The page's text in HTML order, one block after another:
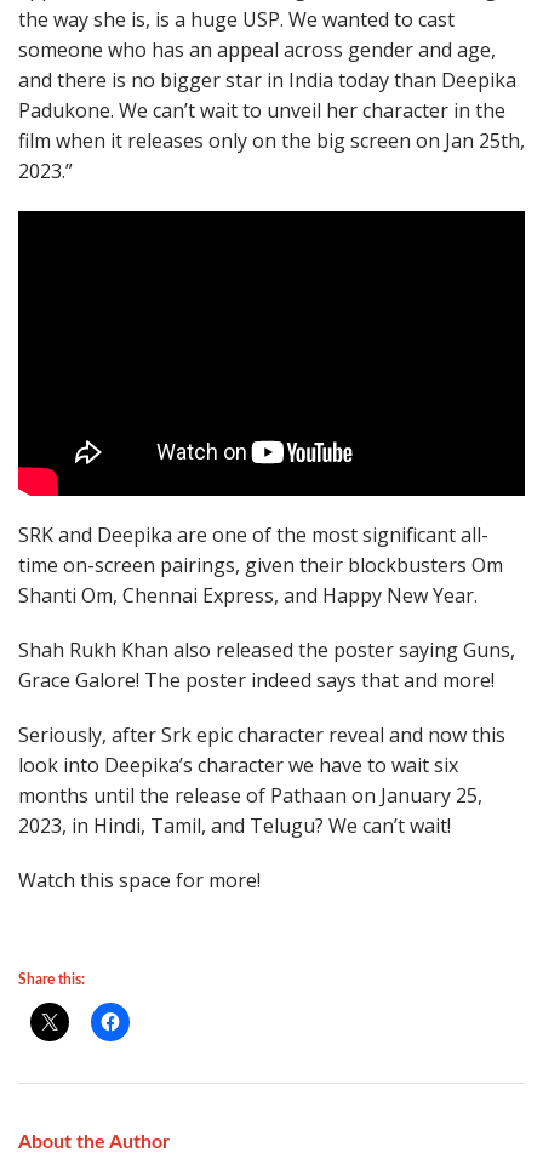
the way she is, is a huge USP. We wanted to cast
someone who has an appeal across gender and age,
and there is no bigger star in India today than Deepika
Padukone. We can’t wait to unveil her character in the
film when it releases only on the big screen on Jan 25th,
2023.”
SRK and Deepika are one of the most significant all-
time on-screen pairings, given their blockbusters Om
Shanti Om, Chennai Express, and Happy New Year.
Shah Rukh Khan also released the poster saying Guns,
Grace Galore! The poster indeed says that and more!
Seriously, after Srk epic character reveal and now this
look into Deepika’s character we have to wait six
months until the release of Pathaan on January 25,
2023, in Hindi, Tamil, and Telugu? We can’t wait!
Watch this space for more!
Share this:
About the Author